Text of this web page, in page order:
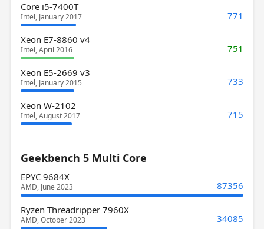
Core i5-7400T
Intel, January 2017 771
Xeon E7-8860 v4
Intel, April 2016 751
Xeon E5-2669 v3
Intel, January 2015 733
Xeon W-2102
Intel, August 2017 715
Geekbench 5 Multi Core
EPYC 9684X
AMD, June 2023 87356
Ryzen Threadripper 7960X
AMD, October 2023 34085